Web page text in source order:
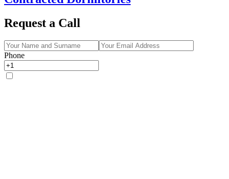
Request a Call
Phone